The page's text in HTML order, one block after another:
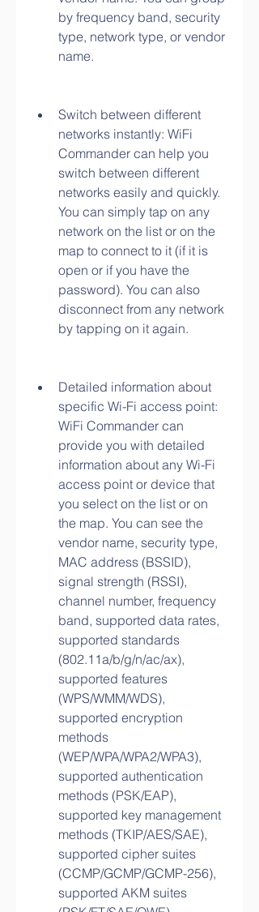
by frequency band, security
type, network type, or vendor
name.
Switch between different
networks instantly: WiFi
Commander can help you
switch between different
networks easily and quickly.
You can simply tap on any
network on the list or on the
map to connect to it (if it is
open or if you have the
password). You can also
disconnect from any network
by tapping on it again.
Detailed information about
specific Wi-Fi access point:
WiFi Commander can
provide you with detailed
information about any Wi-Fi
access point or device that
you select on the list or on
the map. You can see the
vendor name, security type,
MAC address (BSSID),
signal strength (RSSI),
channel number, frequency
band, supported data rates,
supported standards
(802.11a/b/g/n/ac/ax),
supported features
(WPS/WMM/WDS),
supported encryption
methods
(WEP/WPA/WPA2/WPA3),
supported authentication
methods (PSK/EAP),
supported key management
methods (TKIP/AES/SAE),
supported cipher suites
(CCMP/GCMP/GCMP-256),
supported AKM suites